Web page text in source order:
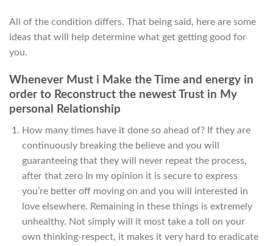
All of the condition differs. That being said, here are some
ideas that will help determine what get getting good for
you.
Whenever Must i Make the Time and energy in
order to Reconstruct the newest Trust in My
personal Relationship
How many times have it done so ahead of? If they are
continuously breaking the believe and you will
guaranteeing that they will never repeat the process,
after that zero In my opinion it is secure to express
you’re better off moving on and you will interested in
love elsewhere. Remaining in these things is extremely
unhealthy. Not simply will it most take a toll on your
own thinking-respect, it makes it very hard to eradicate